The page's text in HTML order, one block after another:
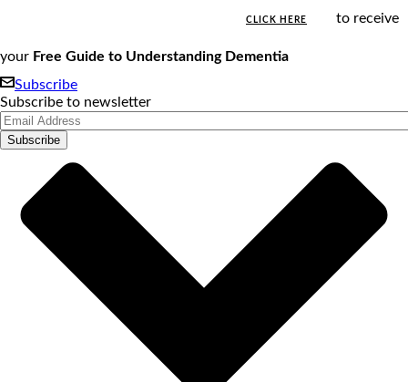
CLICK HERE to receive
your Free Guide to Understanding Dementia
Subscribe
Subscribe to newsletter